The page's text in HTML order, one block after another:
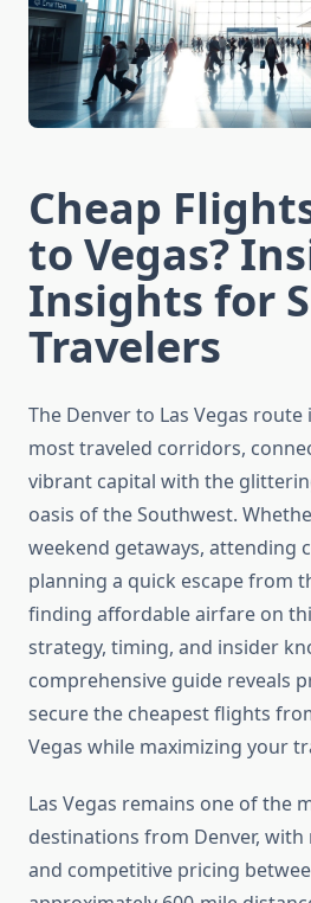
Cheap
to Vegas?
Insights for
Travelers
The Denver to Las Vegas route
most traveled corridors,
vibrant capital with the
oasis of the Southwest.
weekend getaways, attending
planning a quick escape from
finding affordable airfare on
strategy, timing, and insider
comprehensive guide reveals
secure the cheapest flights
Vegas while maximizing your
Las Vegas remains one of the
destinations from Denver,
and competitive pricing